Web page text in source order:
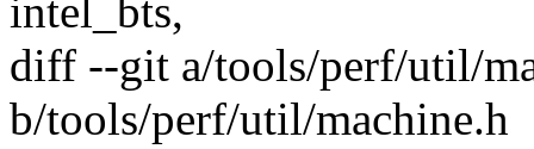
intel_bts,
diff --git a/tools/perf/util/
b/tools/perf/util/machine.h